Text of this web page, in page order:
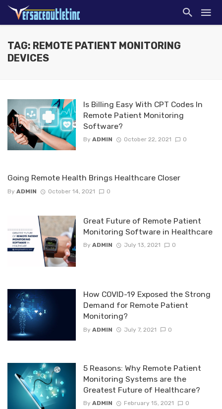
TAG: REMOTE PATIENT MONITORING
DEVICES
Is Billing Easy With CPT Codes In
Remote Patient Monitoring
Software?
By ADMIN October 22, 2021 0
Going Remote Health Brings Healthcare Closer
By ADMIN October 14, 2021 0
Great Future of Remote Patient
Monitoring Software in Healthcare
By ADMIN July 13, 2021 0
How COVID-19 Exposed the Strong
Demand for Remote Patient
Monitoring?
By ADMIN July 7, 2021 0
5 Reasons: Why Remote Patient
Monitoring Systems are the
Greatest Future of Healthcare?
By ADMIN February 15, 2021 0